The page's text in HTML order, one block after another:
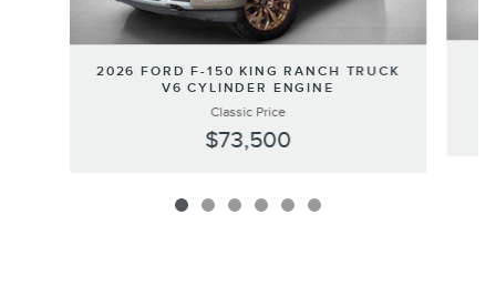
2026 FORD F-150 KING RANCH TRUCK
V6 CYLINDER ENGINE
Classic Price
$73,500